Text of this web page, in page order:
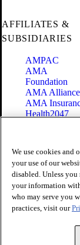
AFFILIATES &
SUBSIDIARIES
AMPAC
AMA
Foundation
AMA Alliance
AMA
Health2047
Terms of Use
Privacy Policy
Website
Share Your
Cookie
Copyright 1995 -
We use cookies and
your use of our
disabled. Unless you
your information
who may serve you
practices, visit our